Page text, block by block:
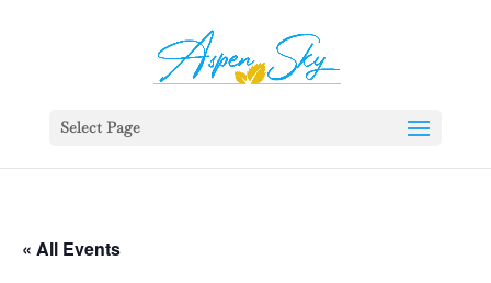
Select Page
« All Events